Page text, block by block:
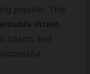
popular. This
strain
basics and